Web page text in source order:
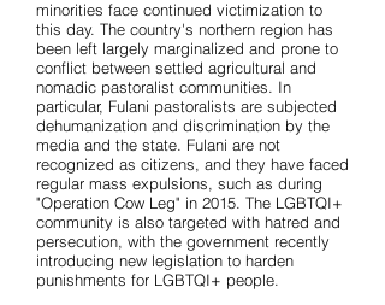
minorities face continued victimization to
this day. The country's northern region has
been left largely marginalized and prone to
conflict between settled agricultural and
nomadic pastoralist communities. In
particular, Fulani pastoralists are subjected
dehumanization and discrimination by the
media and the state. Fulani are not
recognized as citizens, and they have faced
regular mass expulsions, such as during
"Operation Cow Leg" in 2015. The LGBTQI+
community is also targeted with hatred and
persecution, with the government recently
introducing new legislation to harden
punishments for LGBTQI+ people.